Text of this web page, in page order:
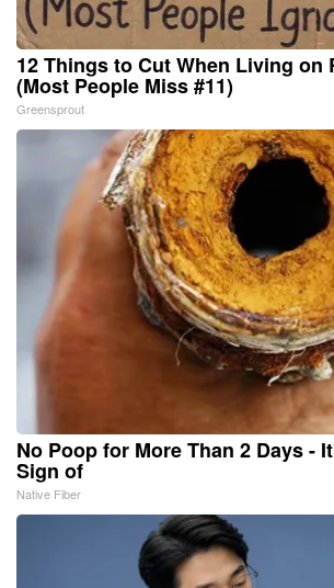
12 Things to Cut When Living on
(Most People Miss #11)
Greensprout
No Poop for More Than 2 Days -
Sign of
Native Fiber